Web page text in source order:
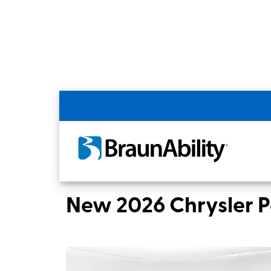
Back
Home BraunAbility Dealers Hillsboro,
New 2026 Chrysler